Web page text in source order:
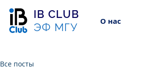
IB CLUB
ЭФ МГУ
О нас
Все посты